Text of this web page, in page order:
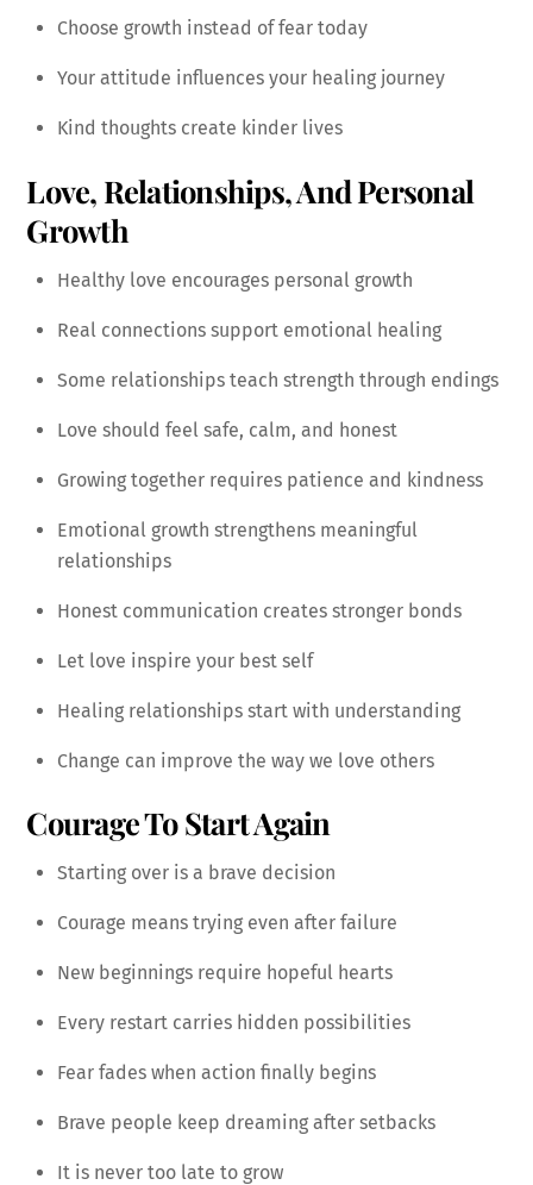
Choose growth instead of fear today
Your attitude influences your healing journey
Kind thoughts create kinder lives
Love, Relationships, And Personal
Growth
Healthy love encourages personal growth
Real connections support emotional healing
Some relationships teach strength through endings
Love should feel safe, calm, and honest
Growing together requires patience and kindness
Emotional growth strengthens meaningful
relationships
Honest communication creates stronger bonds
Let love inspire your best self
Healing relationships start with understanding
Change can improve the way we love others
Courage To Start Again
Starting over is a brave decision
Courage means trying even after failure
New beginnings require hopeful hearts
Every restart carries hidden possibilities
Fear fades when action finally begins
Brave people keep dreaming after setbacks
It is never too late to grow